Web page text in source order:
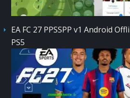
EA FC 27 PPSSPP v1 Android
PS5